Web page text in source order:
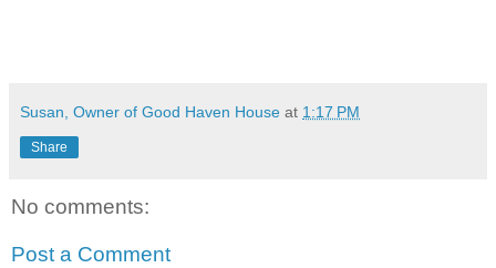
Susan, Owner of Good Haven House at 1:17 PM
Share
No comments:
Post a Comment